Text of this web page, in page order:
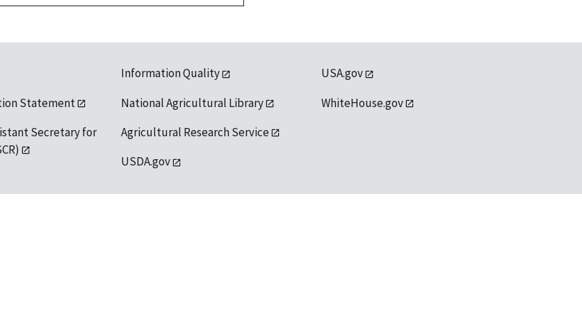
Statement
Secretary for
Information Quality
National Agricultural Library
Agricultural Research Service
USDA.gov
USA.gov
WhiteHouse.gov